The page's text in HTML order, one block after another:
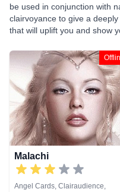
be used in conjunction with
clairvoyance to give a
that will uplift you and show
Malachi
Angel Cards, Clairaudience,